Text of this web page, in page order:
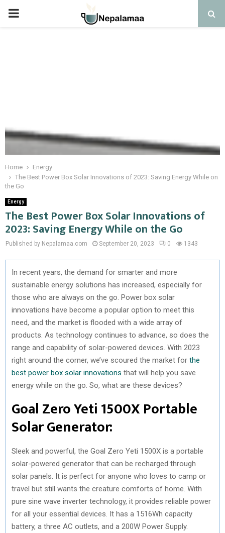
PRIMARY
Home
Energy
The Best Power Box Solar Innovations of 2023: Saving Energy While on
the Go
Energy
The Best Power Box Solar Innovations of
2023: Saving Energy While on the Go
Published by Nepalamaa.com September 20, 2023 0 1343
In recent years, the demand for smarter and more
sustainable energy solutions has increased, especially for
those who are always on the go. Power box solar
innovations have become a popular option to meet this
need, and the market is flooded with a wide array of
products. As technology continues to advance, so does the
range and capability of solar-powered devices. With 2023
right around the corner, we’ve scoured the market for the
best power box solar innovations that will help you save
energy while on the go. So, what are these devices?
Goal Zero Yeti 1500X Portable
Solar Generator:
Sleek and powerful, the Goal Zero Yeti 1500X is a portable
solar-powered generator that can be recharged through
solar panels. It is perfect for anyone who loves to camp or
travel but still wants the creature comforts of home. With
pure sine wave inverter technology, it provides reliable power
for all your essential devices. It has a 1516Wh capacity
battery, a three AC outlets, and a 200W Power Supply.